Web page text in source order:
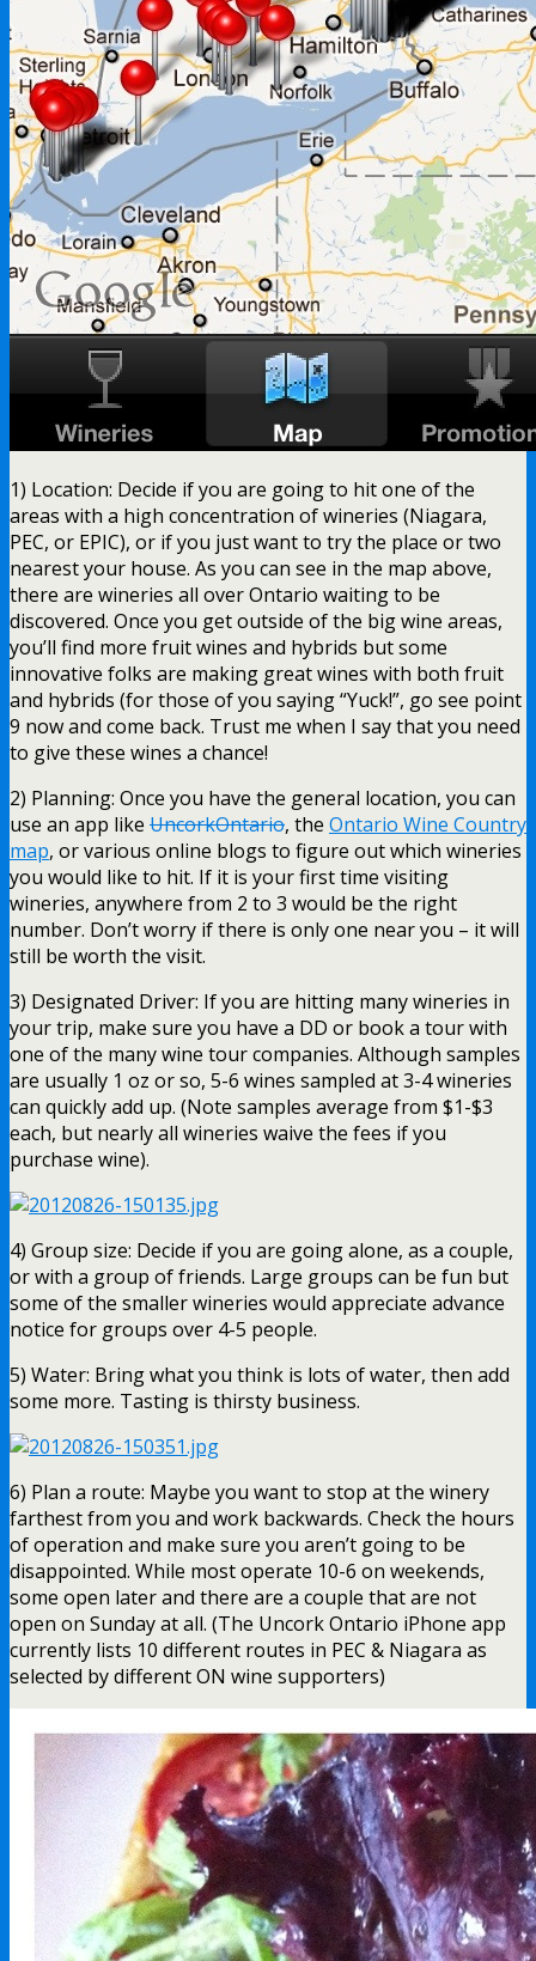
1) Location: Decide if you are going to hit one of the
areas with a high concentration of wineries (Niagara,
PEC, or EPIC), or if you just want to try the place or two
nearest your house. As you can see in the map above,
there are wineries all over Ontario waiting to be
discovered. Once you get outside of the big wine areas,
you’ll find more fruit wines and hybrids but some
innovative folks are making great wines with both fruit
and hybrids (for those of you saying “Yuck!”, go see point
9 now and come back. Trust me when I say that you need
to give these wines a chance!
2) Planning: Once you have the general location, you can
use an app like UncorkOntario, the Ontario Wine Country
map, or various online blogs to figure out which wineries
you would like to hit. If it is your first time visiting
wineries, anywhere from 2 to 3 would be the right
number. Don’t worry if there is only one near you – it will
still be worth the visit.
3) Designated Driver: If you are hitting many wineries in
your trip, make sure you have a DD or book a tour with
one of the many wine tour companies. Although samples
are usually 1 oz or so, 5-6 wines sampled at 3-4 wineries
can quickly add up. (Note samples average from $1-$3
each, but nearly all wineries waive the fees if you
purchase wine).
4) Group size: Decide if you are going alone, as a couple,
or with a group of friends. Large groups can be fun but
some of the smaller wineries would appreciate advance
notice for groups over 4-5 people.
5) Water: Bring what you think is lots of water, then add
some more. Tasting is thirsty business.
6) Plan a route: Maybe you want to stop at the winery
farthest from you and work backwards. Check the hours
of operation and make sure you aren’t going to be
disappointed. While most operate 10-6 on weekends,
some open later and there are a couple that are not
open on Sunday at all. (The Uncork Ontario iPhone app
currently lists 10 different routes in PEC & Niagara as
selected by different ON wine supporters)